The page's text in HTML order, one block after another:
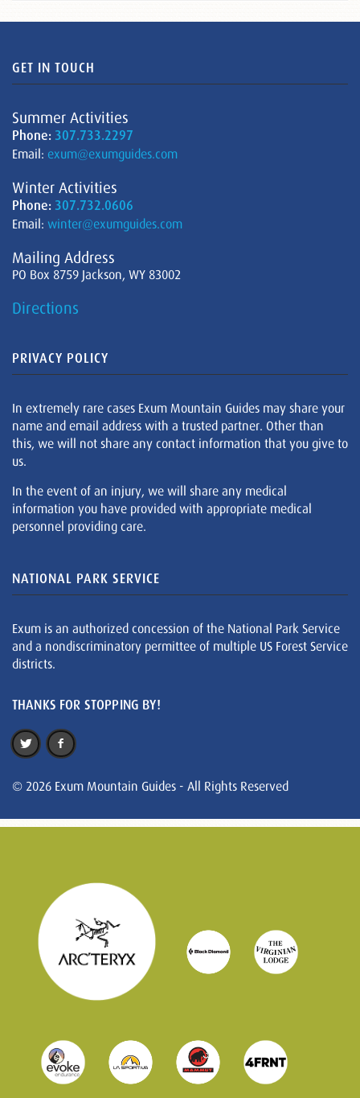
GET IN TOUCH
Summer Activities
Phone: 307.733.2297
Email: exum@exumguides.com
Winter Activities
Phone: 307.732.0606
Email: winter@exumguides.com
Mailing Address
PO Box 8759 Jackson, WY 83002
Directions
PRIVACY POLICY
In extremely rare cases Exum Mountain Guides may share your
name and email address with a trusted partner. Other than
this, we will not share any contact information that you give to
us.
In the event of an injury, we will share any medical
information you have provided with appropriate medical
personnel providing care.
NATIONAL PARK SERVICE
Exum is an authorized concession of the National Park Service
and a nondiscriminatory permittee of multiple US Forest Service
districts.
THANKS FOR STOPPING BY!
© 2026 Exum Mountain Guides - All Rights Reserved